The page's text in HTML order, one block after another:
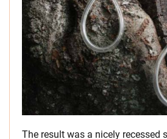
The result was a nicely recessed